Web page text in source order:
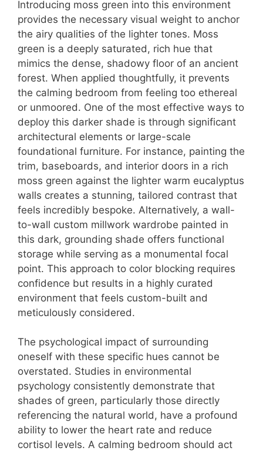
Introducing moss green into this environment
provides the necessary visual weight to anchor
the airy qualities of the lighter tones. Moss
green is a deeply saturated, rich hue that
mimics the dense, shadowy floor of an ancient
forest. When applied thoughtfully, it prevents
the calming bedroom from feeling too ethereal
or unmoored. One of the most effective ways to
deploy this darker shade is through significant
architectural elements or large-scale
foundational furniture. For instance, painting the
trim, baseboards, and interior doors in a rich
moss green against the lighter warm eucalyptus
walls creates a stunning, tailored contrast that
feels incredibly bespoke. Alternatively, a wall-
to-wall custom millwork wardrobe painted in
this dark, grounding shade offers functional
storage while serving as a monumental focal
point. This approach to color blocking requires
confidence but results in a highly curated
environment that feels custom-built and
meticulously considered.
The psychological impact of surrounding
oneself with these specific hues cannot be
overstated. Studies in environmental
psychology consistently demonstrate that
shades of green, particularly those directly
referencing the natural world, have a profound
ability to lower the heart rate and reduce
cortisol levels. A calming bedroom should act